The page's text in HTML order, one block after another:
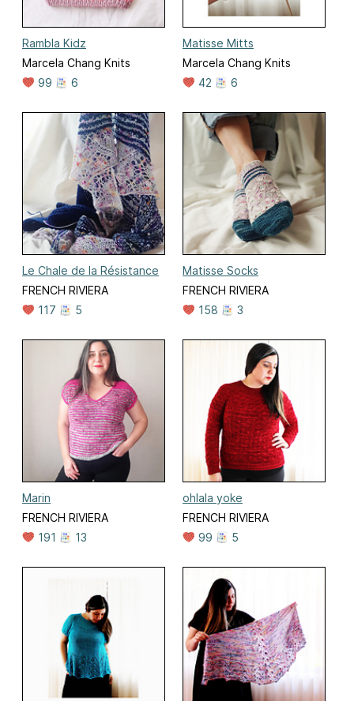
Rambla Kidz
Marcela Chang Knits
99
6
Matisse Mitts
Marcela Chang Knits
42
6
Le Chale de la Résistance
FRENCH RIVIERA
117
5
Matisse Socks
FRENCH RIVIERA
158
3
Marin
FRENCH RIVIERA
191
13
ohlala yoke
FRENCH RIVIERA
99
5